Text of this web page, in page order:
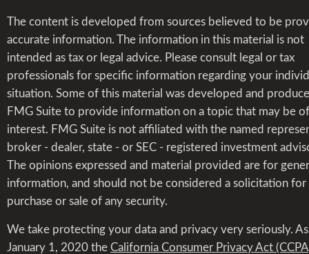
The content is developed from sources believed to be
accurate information. The information in this material is not
intended as tax or legal advice. Please consult legal or tax
professionals for specific information regarding your
situation. Some of this material was developed and
FMG Suite to provide information on a topic that may be of
interest. FMG Suite is not affiliated with the named
broker - dealer, state - or SEC - registered investment
The opinions expressed and material provided are for
information, and should not be considered a solicitation for
purchase or sale of any security.
We take protecting your data and privacy very seriously.
January 1, 2020 the California Consumer Privacy Act